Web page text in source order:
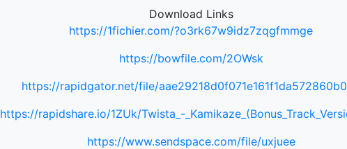
Download Links
https://1fichier.com/?o3rk67w9idz7zqgfmmge
https://bowfile.com/2OWsk
https://rapidgator.net/file/
https://rapidshare.io/1ZUk/Twista_-
https://www.sendspace.com/file/uxjuee